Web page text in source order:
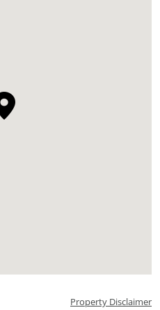
Property Disclaimer